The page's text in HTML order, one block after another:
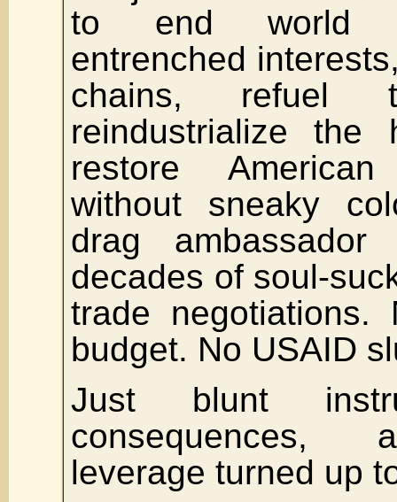
to end world
entrenched
chains, refuel
reindustrialize the
restore
without sneaky
drag ambassador
decades of soul-
trade negotiations.
budget. No USAID
Just blunt
consequences,
leverage turned up